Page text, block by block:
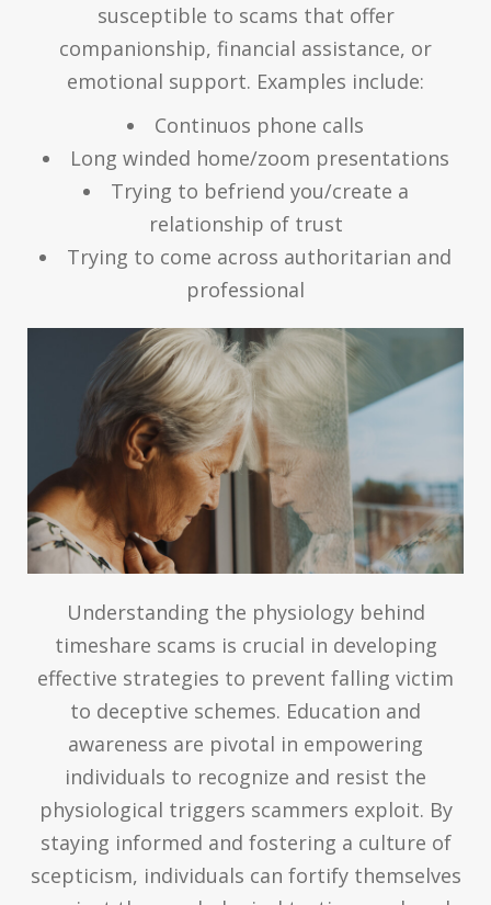
susceptible to scams that offer
companionship, financial assistance, or
emotional support. Examples include:
Continuos phone calls
Long winded home/zoom presentations
Trying to befriend you/create a
relationship of trust
Trying to come across authoritarian and
professional
Understanding the physiology behind
timeshare scams is crucial in developing
effective strategies to prevent falling victim
to deceptive schemes. Education and
awareness are pivotal in empowering
individuals to recognize and resist the
physiological triggers scammers exploit. By
staying informed and fostering a culture of
scepticism, individuals can fortify themselves